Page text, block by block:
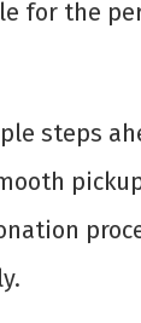
for the
steps